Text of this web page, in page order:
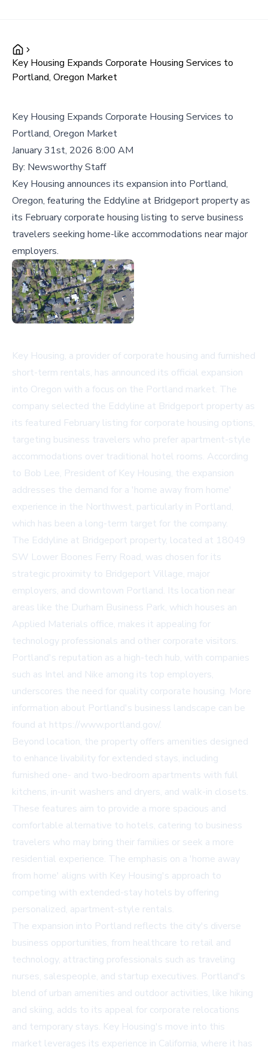
Key Housing Expands Corporate Housing Services to
Portland, Oregon Market
Key Housing Expands Corporate Housing Services to
Portland, Oregon Market
January 31st, 2026 8:00 AM
By: Newsworthy Staff
Key Housing announces its expansion into Portland,
Oregon, featuring the Eddyline at Bridgeport property as
its February corporate housing listing to serve business
travelers seeking home-like accommodations near major
employers.
Key Housing, a provider of corporate housing and furnished
short-term rentals, has announced its official expansion
into Oregon with a focus on the Portland market. The
company selected the Eddyline at Bridgeport property as
its featured February listing for corporate housing options,
targeting business travelers who prefer apartment-style
accommodations over traditional hotel rooms. According
to Bob Lee, President of Key Housing, the expansion
addresses the demand for a 'home away from home'
experience in the Northwest, particularly in Portland,
which has been a long-term target for the company.
The Eddyline at Bridgeport property, located at 18049
SW Lower Boones Ferry Road, was chosen for its
strategic proximity to Bridgeport Village, major
employers, and downtown Portland. Its location near
areas like the Durham Business Park, which houses an
Applied Materials office, makes it appealing for
technology professionals and other corporate visitors.
Portland's reputation as a high-tech hub, with companies
such as Intel and Nike among its top employers,
underscores the need for quality corporate housing. More
information about Portland's business landscape can be
found at https://www.portland.gov/.
Beyond location, the property offers amenities designed
to enhance livability for extended stays, including
furnished one- and two-bedroom apartments with full
kitchens, in-unit washers and dryers, and walk-in closets.
These features aim to provide a more spacious and
comfortable alternative to hotels, catering to business
travelers who may bring their families or seek a more
residential experience. The emphasis on a 'home away
from home' aligns with Key Housing's approach to
competing with extended-stay hotels by offering
personalized, apartment-style rentals.
The expansion into Portland reflects the city's diverse
business opportunities, from healthcare to retail and
technology, attracting professionals such as traveling
nurses, salespeople, and startup executives. Portland's
blend of urban amenities and outdoor activities, like hiking
and skiing, adds to its appeal for corporate relocations
and temporary stays. Key Housing's move into this
market leverages its experience in California, where it has